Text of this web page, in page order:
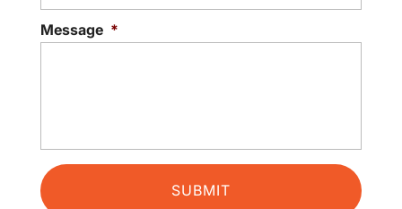
Message *